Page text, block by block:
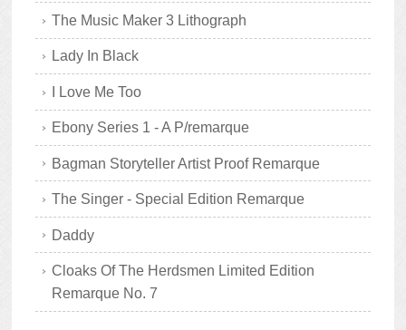
The Music Maker 3 Lithograph
Lady In Black
I Love Me Too
Ebony Series 1 - A P/remarque
Bagman Storyteller Artist Proof Remarque
The Singer - Special Edition Remarque
Daddy
Cloaks Of The Herdsmen Limited Edition
Remarque No. 7